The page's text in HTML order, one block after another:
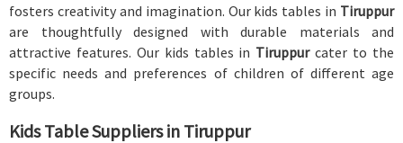
fosters creativity and imagination. Our kids tables in Tiruppur
are thoughtfully designed with durable materials and
attractive features. Our kids tables in Tiruppurcater to the
specific needs and preferences of children of different age
groups.
Kids Table Suppliers in Tiruppur